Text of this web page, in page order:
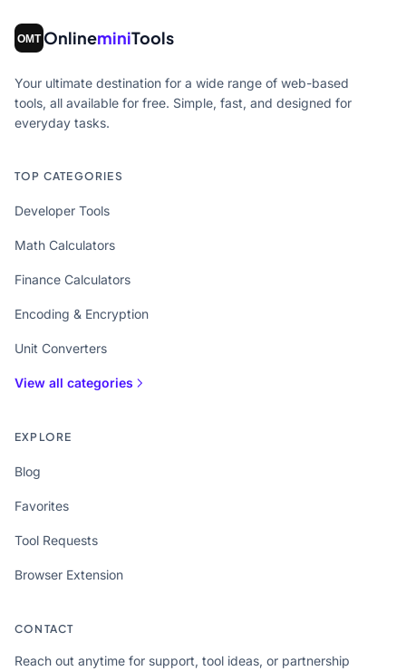
OnlineminiTools
Your ultimate destination for a wide range of web-based
tools, all available for free. Simple, fast, and designed for
everyday tasks.
TOP CATEGORIES
Developer Tools
Math Calculators
Finance Calculators
Encoding & Encryption
Unit Converters
View all categories
EXPLORE
Blog
Favorites
Tool Requests
Browser Extension
CONTACT
Reach out anytime for support, tool ideas, or partnership